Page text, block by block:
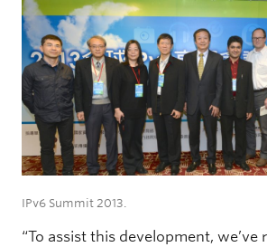
IPv6 Summit 2013.
“To assist this development,